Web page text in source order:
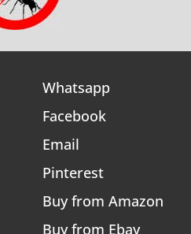
Whatsapp
Facebook
Email
Pinterest
Buy from Amazon
Buy from Ebay